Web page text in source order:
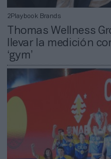
2Playbook Brands
Thomas Wellness
llevar la medición
‘gym’